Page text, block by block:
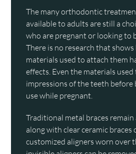
The many orthodontic
available to adults are still a
who are pregnant or looking to
There is no research that
materials used to attach them
effects. Even the materials used
impressions of the teeth before
use while pregnant.
Traditional metal braces
along with clear ceramic braces
customized aligners worn over